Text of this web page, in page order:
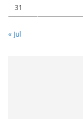
31
« Jul